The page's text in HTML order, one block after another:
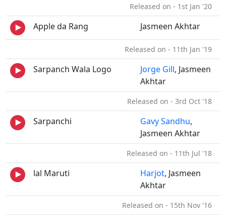
Released on - 1st Jan '20
Apple da Rang Jasmeen Akhtar
Released on - 11th Jan '19
Sarpanch Wala Logo Jorge Gill, Jasmeen
Akhtar
Released on - 3rd Oct '18
Sarpanchi Gavy Sandhu,
Jasmeen Akhtar
Released on - 11th Jul '18
lal Maruti Harjot, Jasmeen
Akhtar
Released on - 15th Nov '16